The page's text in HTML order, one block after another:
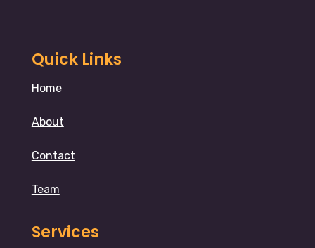
Quick Links
Home
About
Contact
Team
Services